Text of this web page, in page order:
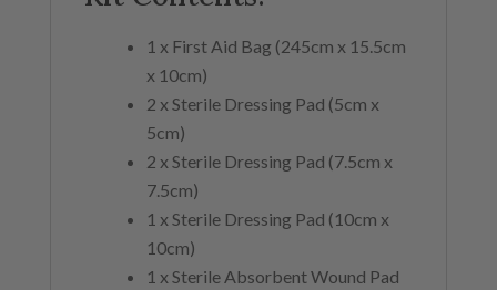
1 x First Aid Bag (245cm x 15.5cm
x 10cm)
2 x Sterile Dressing Pad (5cm x
5cm)
2 x Sterile Dressing Pad (7.5cm x
7.5cm)
1 x Sterile Dressing Pad (10cm x
10cm)
1 x Sterile Absorbent Wound Pad